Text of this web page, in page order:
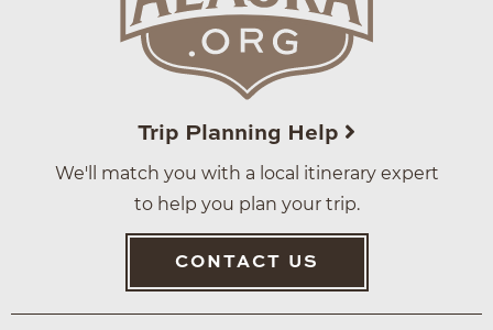
Trip Planning Help
We'll match you with a local itinerary expert
to help you plan your trip.
CONTACT US